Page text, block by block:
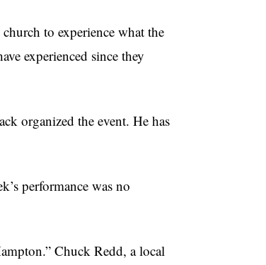
to experience what the
experienced since they
organized the event. He has
performance was no
Chuck Redd, a local